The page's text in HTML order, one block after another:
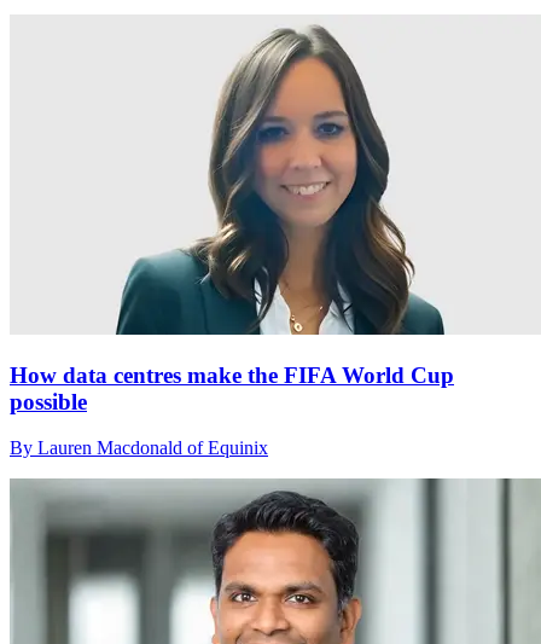
How data centres make the FIFA World Cup
possible
By Lauren Macdonald of Equinix